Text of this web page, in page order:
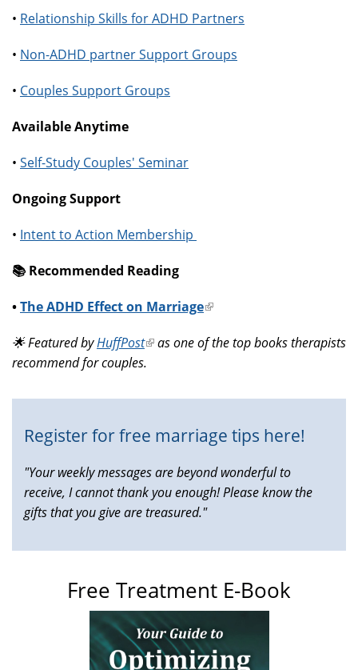
• Relationship Skills for ADHD Partners
• Non-ADHD partner Support Groups
• Couples Support Groups
Available Anytime
• Self-Study Couples' Seminar
Ongoing Support
• Intent to Action Membership
📚️ Recommended Reading
•The ADHD Effect on Marriage(link
external)
🌟 Featured byHuffPost(link
is
as one of the top books therapists
recommend for couples.
Register for free marriage tips here!
"Your weekly messages are beyond wonderful to
receive, I cannot thank you enough! Please know the
gifts that you give are treasured."
Free Treatment E-Book